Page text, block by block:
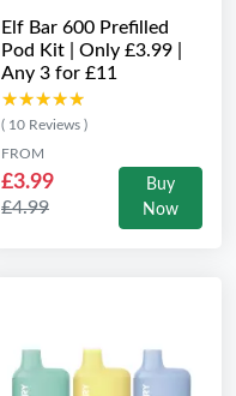
Elf Bar 600 Prefilled
Pod Kit | Only £3.99 |
Any 3 for £11
★★★★★
★★★★★
( 10 Reviews )
FROM
£3.99
£4.99
Buy
Now